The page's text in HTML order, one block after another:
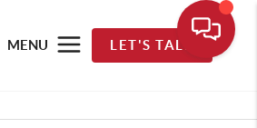
MENU LET'S TALK